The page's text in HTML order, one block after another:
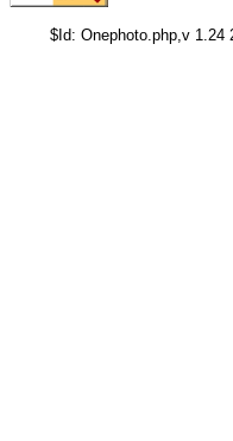
$Id: Onephoto.php,v 1.24